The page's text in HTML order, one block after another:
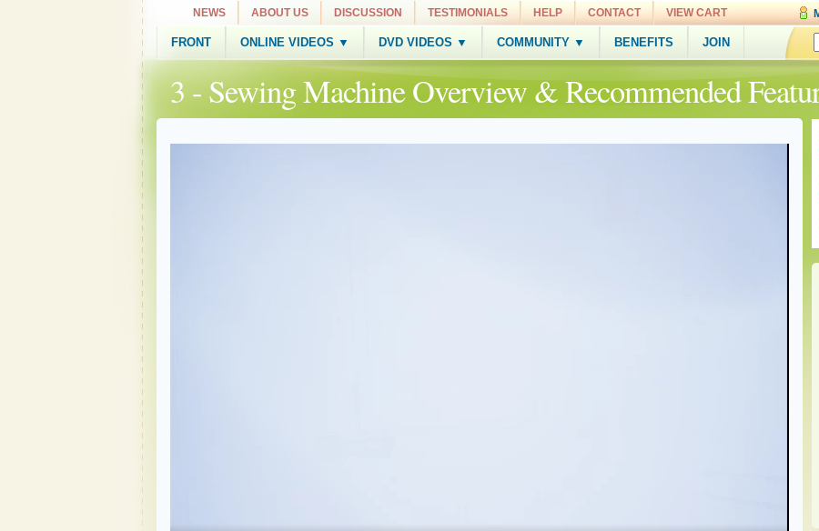
NEWS ABOUT US DISCUSSION TESTIMONIALS HELP CONTACT VIEW CART
FRONT ONLINE VIDEOS ▼ DVD VIDEOS ▼ COMMUNITY ▼ BENEFITS JOIN
3 - Sewing Machine Overview & Recommended